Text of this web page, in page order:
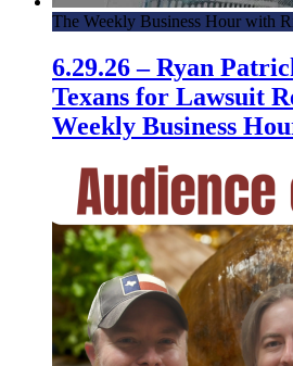
The Weekly Business Hour with
6.29.26 – Ryan
Texans for Lawsuit
Weekly Business